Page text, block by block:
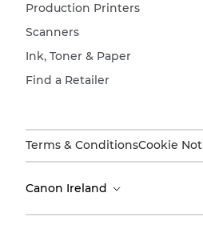
Production Printers
Scanners
Ink, Toner & Paper
Find a Retailer
Terms & ConditionsCookie
Canon Ireland